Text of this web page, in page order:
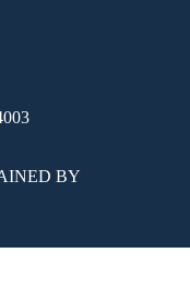
BY